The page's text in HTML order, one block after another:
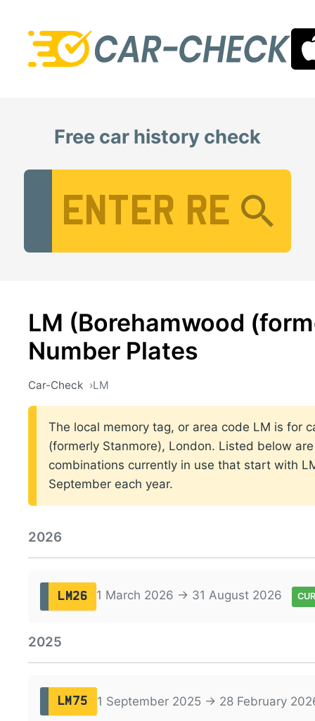
Free car history check
LM (Borehamwood
Number Plates
Car-Check LM
The local memory tag, or area code LM is for
(formerly Stanmore), London. Listed below
combinations currently in use that start with
September each year.
2026
LM26 1 March 2026 → 31 August 2026
2025
LM75 1 September 2025 → 28 February